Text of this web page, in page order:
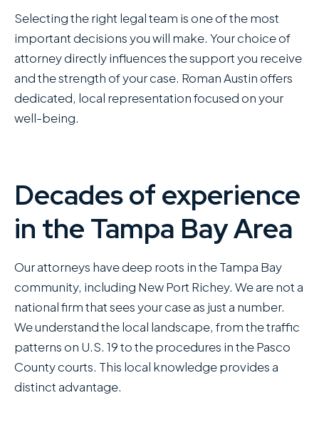
Selecting the right legal team is one of the most
important decisions you will make. Your choice of
attorney directly influences the support you receive
and the strength of your case. Roman Austin offers
dedicated, local representation focused on your
well-being.
Decades of experience
in the Tampa Bay Area
Our attorneys have deep roots in the Tampa Bay
community, including New Port Richey. We are not a
national firm that sees your case as just a number.
We understand the local landscape, from the traffic
patterns on U.S. 19 to the procedures in the Pasco
County courts. This local knowledge provides a
distinct advantage.